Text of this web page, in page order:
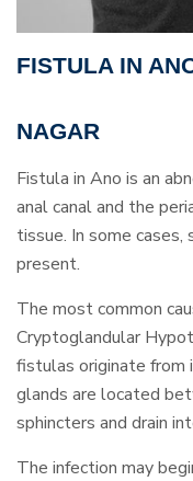
FISTULA IN
NAGAR
Fistula in Ano is an
anal canal and the
tissue. In some
present.
The most common
Cryptoglandular
fistulas originate from
glands are located
sphincters and drain
The infection may